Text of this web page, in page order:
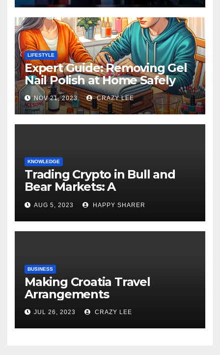
LIFESTYLE
Expert Guide: Removing Gel
Nail Polish at Home Safely
NOV 21, 2023 CRAZY LEE
KNOWLEDGE
Trading Crypto in Bull and
Bear Markets: A
Comprehensive Examination
of the Differences
AUG 5, 2023 HAPPY SHARER
BUSINESS
Making Croatia Travel
Arrangements
JUL 26, 2023 CRAZY LEE